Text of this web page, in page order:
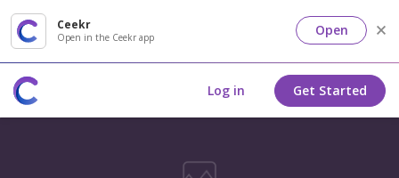
Ceekr
Open in the Ceekr app Open
Log in Get Started